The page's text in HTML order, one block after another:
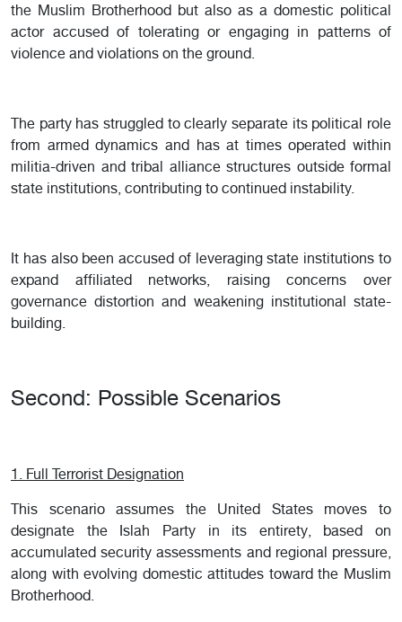
the Muslim Brotherhood but also as a domestic political
actor accused of tolerating or engaging in patterns of
violence and violations on the ground.
The party has struggled to clearly separate its political role
from armed dynamics and has at times operated within
militia-driven and tribal alliance structures outside formal
state institutions, contributing to continued instability.
It has also been accused of leveraging state institutions to
expand affiliated networks, raising concerns over
governance distortion and weakening institutional state-
building.
Second: Possible Scenarios
1. Full Terrorist Designation
This scenario assumes the United States moves to
designate the Islah Party in its entirety, based on
accumulated security assessments and regional pressure,
along with evolving domestic attitudes toward the Muslim
Brotherhood.